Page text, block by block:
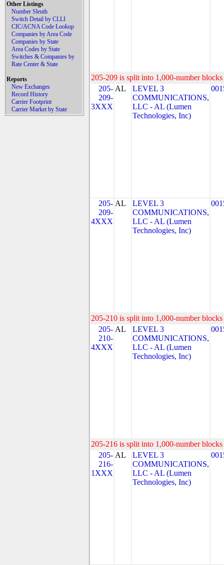
Other Listings
Number Sleuth
Switch Detail by CLLI
CIC/ACNA Code Lookup
Companies by Area Code
Companies by State
Area Codes by State
Switches & Companies by
Rate Center & State
Reports
New Exchanges
Record History
Carrier Footprint
Carrier Market by State
205-209 is split into 1,000-number
205-
209-
3XXX
AL
LEVEL 3
COMMUNICATIONS,
LLC - AL (Lumen
Technologies, Inc)
205-
209-
4XXX
AL
LEVEL 3
COMMUNICATIONS,
LLC - AL (Lumen
Technologies, Inc)
205-210 is split into 1,000-number
205-
210-
4XXX
AL
LEVEL 3
COMMUNICATIONS,
LLC - AL (Lumen
Technologies, Inc)
205-216 is split into 1,000-number
205-
216-
1XXX
AL
LEVEL 3
COMMUNICATIONS,
LLC - AL (Lumen
Technologies, Inc)